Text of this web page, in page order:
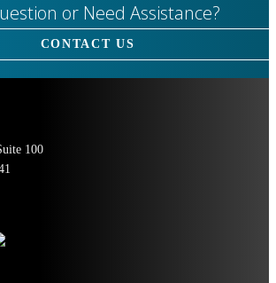
or Need Assistance?
CONTACT US
100